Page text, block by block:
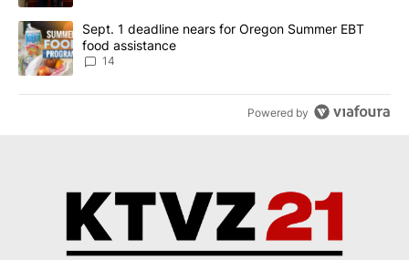
A trending article titled "Sept. 1 deadline nears for Oregon
Sept. 1 deadline nears for Oregon Summer EBT
food assistance
14
Powered by